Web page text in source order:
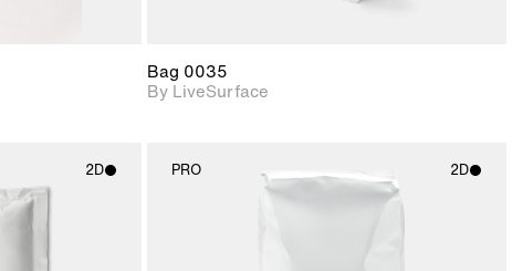
Bag 0035
By LiveSurface
2D
with
support for
PRO 2D
2D scene with
photographic details.